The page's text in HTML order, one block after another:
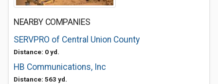
NEARBY COMPANIES
SERVPRO of Central Union County
Distance: 0 yd.
HB Communications, Inc
Distance: 563 yd.